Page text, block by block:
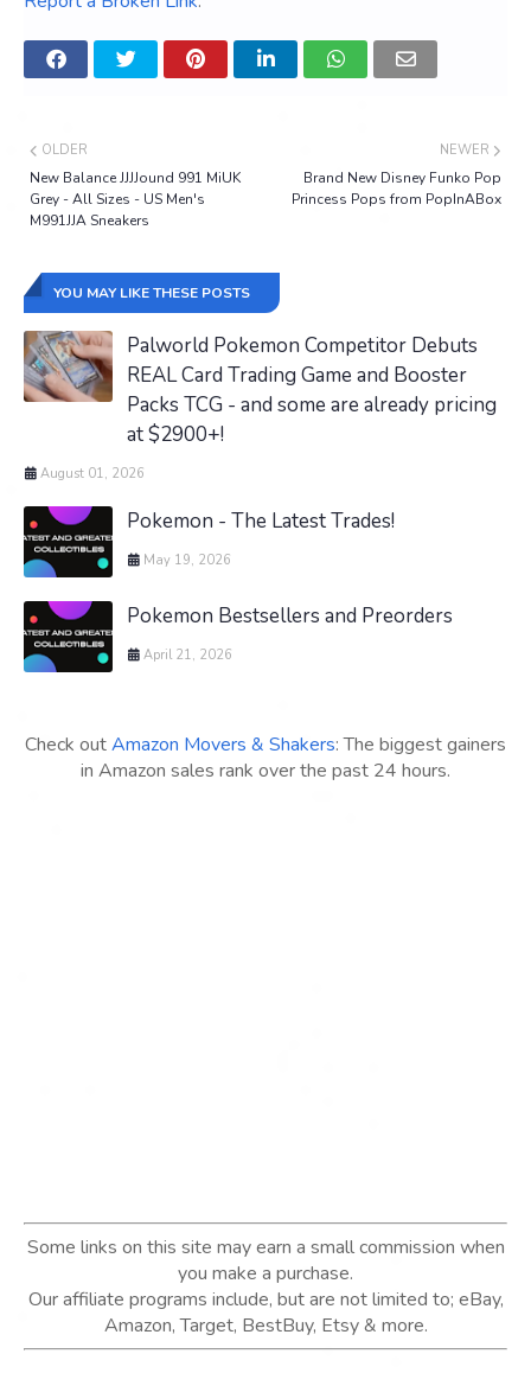
NEWER
Brand New Disney Funko Pop
Princess Pops from PopInABox
OLDER
New Balance JJJJound 991 MiUK
Grey - All Sizes - US Men's
M991JJA Sneakers
YOU MAY LIKE THESE POSTS
Palworld Pokemon Competitor Debuts
REAL Card Trading Game and Booster
Packs TCG - and some are already pricing
at $2900+!
August 01, 2026
Pokemon - The Latest Trades!
May 19, 2026
Pokemon Bestsellers and Preorders
April 21, 2026
Check outAmazon Movers & Shakers: The biggest gainers
in Amazon sales rank over the past 24 hours.
Some links on this site may earn a small commission when
you make a purchase.
Our affiliate programs include, but are not limited to; eBay,
Amazon, Target, BestBuy, Etsy & more.